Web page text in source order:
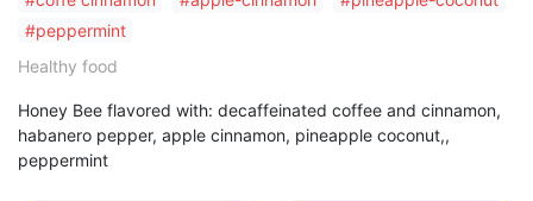
#peppermint
Healthy food
Honey Bee flavored with: decaffeinated coffee and cinnamon,
habanero pepper, apple cinnamon, pineapple coconut,,
peppermint